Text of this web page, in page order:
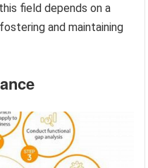
field depends on a
and maintaining